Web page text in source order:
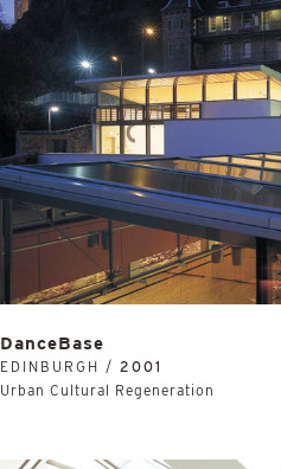
DanceBase
EDINBURGH / 2001
Urban Cultural Regeneration